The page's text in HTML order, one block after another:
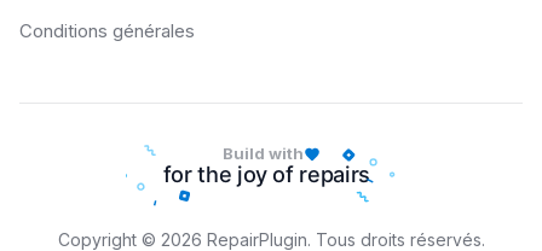
Conditions générales
Copyright © 2026 RepairPlugin. Tous droits réservés.
Build with